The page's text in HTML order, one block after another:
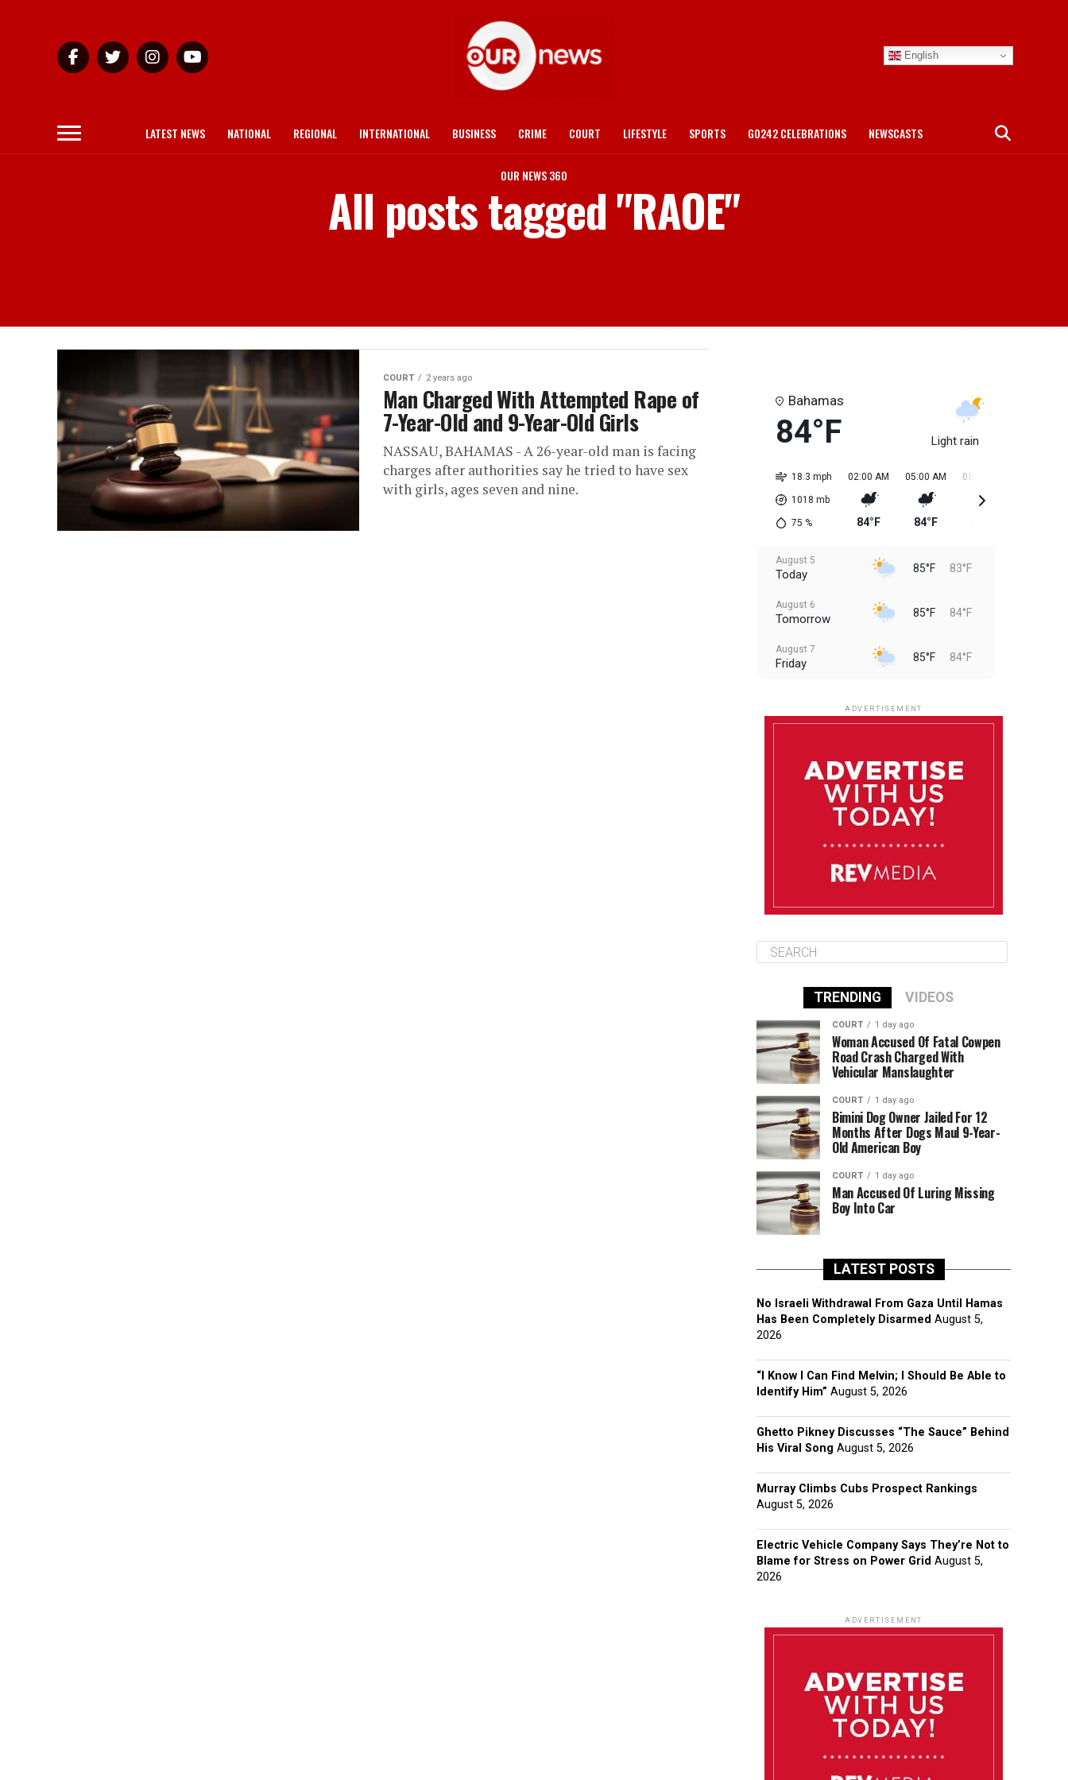
English
LATEST NEWS NATIONAL REGIONAL INTERNATIONAL BUSINESS CRIME COURT LIFESTYLE SPORTS GO242 CELEBRATIONS NEWSCASTS
OUR NEWS 360
All posts tagged "RAOE"
COURT 2 years ago
Man Charged With Attempted Rape of
7-Year-Old and 9-Year-Old Girls
NASSAU, BAHAMAS - A 26-year-old man is facing
charges after authorities say he tried to have sex
with girls, ages seven and nine.
Bahamas
84°F Light rain
18.3 mph
1018 mb
75 %
02:00 AM
84°F
05:00 AM
84°F
08:00 AM
August 5
Today 85°F 83°F
August 6
Tomorrow 85°F 84°F
August 7
Friday 85°F 84°F
August 10
85°F
ADVERTISEMENT
TRENDING VIDEOS
COURT 1 day ago
Woman Accused Of Fatal Cowpen
Road Crash Charged With
Vehicular Manslaughter
COURT 1 day ago
Bimini Dog Owner Jailed For 12
Months After Dogs Maul 9-Year-
Old American Boy
COURT 1 day ago
Man Accused Of Luring Missing
Boy Into Car
LATEST POSTS
No Israeli Withdrawal From Gaza Until Hamas
Has Been Completely Disarmed August 5,
2026
“I Know I Can Find Melvin; I Should Be Able to
Identify Him” August 5, 2026
Ghetto Pikney Discusses “The Sauce” Behind
His Viral Song August 5, 2026
Murray Climbs Cubs Prospect Rankings
August 5, 2026
Electric Vehicle Company Says They’re Not to
Blame for Stress on Power Grid August 5,
2026
ADVERTISEMENT